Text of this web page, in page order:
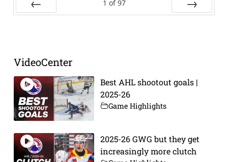
1 of 97
VideoCenter
Best AHL shootout goals |
2025-26
Game Highlights
2025-26 GWG but they get
increasingly more clutch